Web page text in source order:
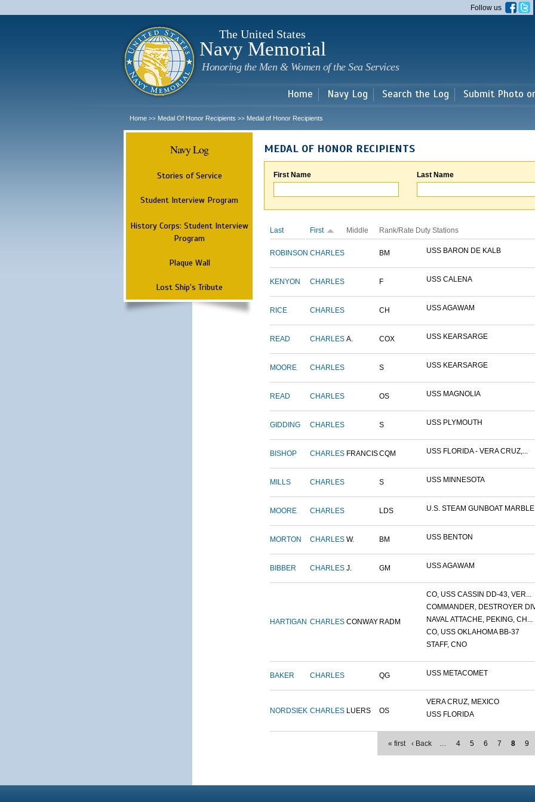
main
Follow us
The United States
Navy Memorial
Honoring the Men & Women of the Sea Services
Home Navy Log Search the Log Submit Photo
Home >> Medal Of Honor Recipients >> Medal of Honor Recipients
Navy Log
Stories of Service
Student Interview Program
History Corps: Student Interview
Program
Plaque Wall
Lost Ship's Tribute
MEDAL OF HONOR RECIPIENTS
First Name Last Name
Last First Middle Rank/Rate Duty Stations
ROBINSON CHARLES BM USS BARON DE KALB
KENYON CHARLES F USS CALENA
RICE CHARLES CH USS AGAWAM
READ CHARLES A. COX USS KEARSARGE
MOORE CHARLES S USS KEARSARGE
READ CHARLES OS USS MAGNOLIA
GIDDING CHARLES S USS PLYMOUTH
BISHOP CHARLES FRANCISCQM USS FLORIDA - VERA CRUZ,...
MILLS CHARLES S USS MINNESOTA
MOORE CHARLES LDS U.S. STEAM GUNBOAT
MORTON CHARLES W. BM USS BENTON
BIBBER CHARLES J. GM USS AGAWAM
HARTIGAN CHARLES CONWAY RADM
CO, USS CASSIN DD-43, VER...
COMMANDER, DESTROYER
NAVAL ATTACHE, PEKING, CH...
CO, USS OKLAHOMA BB-37
STAFF, CNO
BAKER CHARLES QG USS METACOMET
NORDSIEK CHARLES LUERS OS
VERA CRUZ, MEXICO
USS FLORIDA
« first ‹ Back … 4 5 6 7 8 9